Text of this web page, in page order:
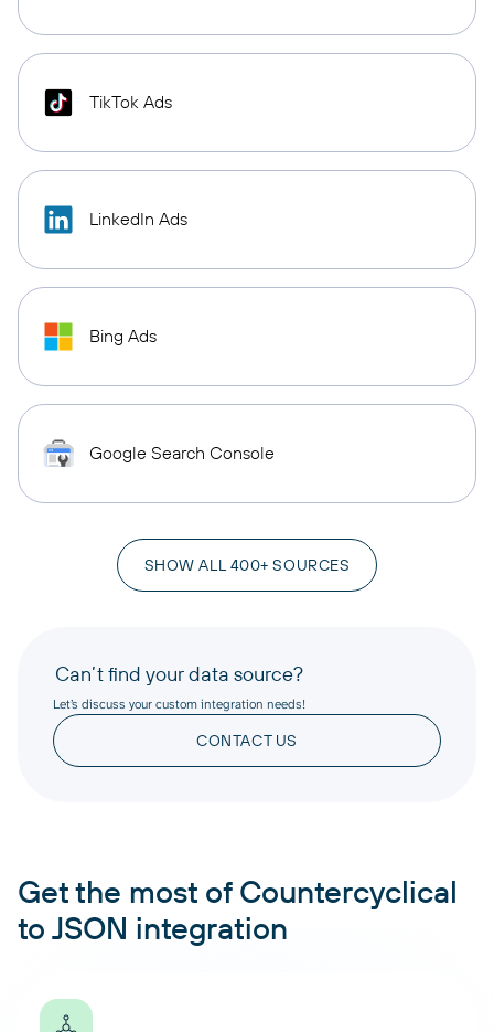
TikTok Ads
LinkedIn Ads
Bing Ads
Google Search Console
SHOW ALL 400+ SOURCES
Can’t find your data source?
Let’s discuss your custom integration needs!
CONTACT US
Get the most of Countercyclical
to JSON integration